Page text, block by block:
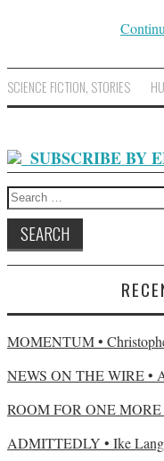
SCIENCE FICTION, STORIES
SUBSCRIBE BY
MOMENTUM •
NEWS ON THE WIRE •
ROOM FOR ONE MORE
ADMITTEDLY • Ike Lang